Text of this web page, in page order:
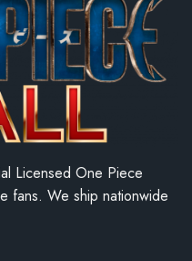
Licensed One Piece
fans. We ship nationwide